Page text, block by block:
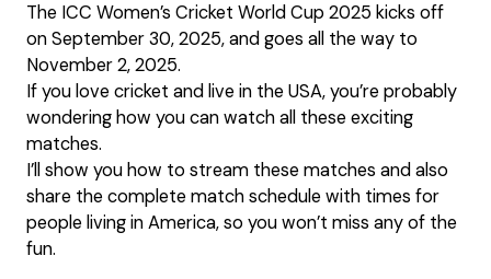
The ICC Women’s Cricket World Cup 2025 kicks off
on September 30, 2025, and goes all the way to
November 2, 2025.
If you love cricket and live in the USA, you’re probably
wondering how you can watch all these exciting
matches.
I’ll show you how to stream these matches and also
share the complete match schedule with times for
people living in America, so you won’t miss any of the
fun.